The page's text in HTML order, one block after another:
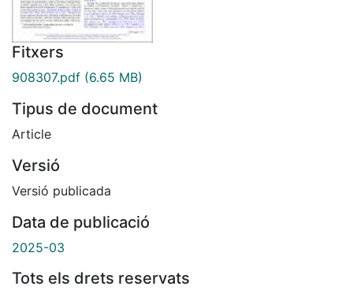
Fitxers
908307.pdf (6.65 MB)
Tipus de document
Article
Versió
Versió publicada
Data de publicació
2025-03
Tots els drets reservats